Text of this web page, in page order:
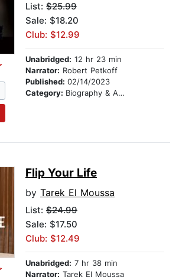
List: $25.99
Sale: $18.20
Club: $12.99
Unabridged: 12 hr 23 min
Narrator: Robert Petkoff
Published: 02/14/2023
Category: Biography & Autobiography
Flip Your Life
by Tarek El Moussa
List: $24.99
Sale: $17.50
Club: $12.49
Unabridged: 7 hr 38 min
Narrator: Tarek El Moussa